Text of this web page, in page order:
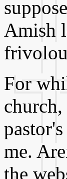
Amish
For
me.
the